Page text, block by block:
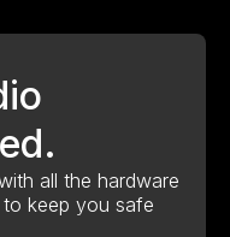
all the hardware
keep you safe